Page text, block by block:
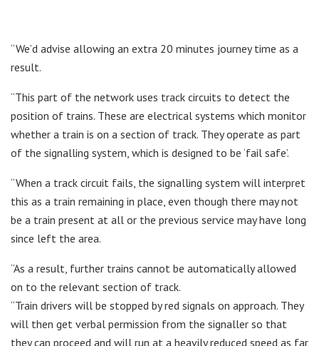
“We’d advise allowing an extra 20 minutes journey time as a
result.
“This part of the network uses track circuits to detect the
position of trains. These are electrical systems which monitor
whether a train is on a section of track. They operate as part
of the signalling system, which is designed to be ‘fail safe’.
“When a track circuit fails, the signalling system will interpret
this as a train remaining in place, even though there may not
be a train present at all or the previous service may have long
since left the area.
“As a result, further trains cannot be automatically allowed
on to the relevant section of track.
“Train drivers will be stopped by red signals on approach. They
will then get verbal permission from the signaller so that
they can proceed and will run at a heavily reduced speed as far